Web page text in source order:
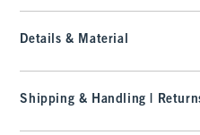
Details & Material
Shipping & Handling |